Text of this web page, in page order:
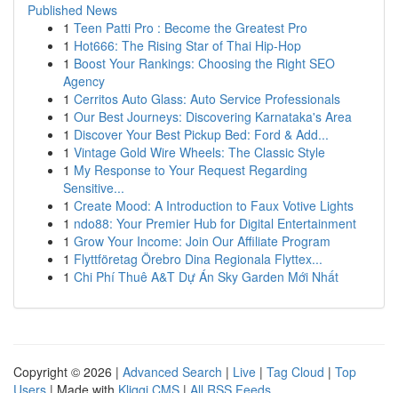
Published News
1 Teen Patti Pro : Become the Greatest Pro
1 Hot666: The Rising Star of Thai Hip-Hop
1 Boost Your Rankings: Choosing the Right SEO
Agency
1 Cerritos Auto Glass: Auto Service Professionals
1 Our Best Journeys: Discovering Karnataka's Area
1 Discover Your Best Pickup Bed: Ford & Add...
1 Vintage Gold Wire Wheels: The Classic Style
1 My Response to Your Request Regarding
Sensitive...
1 Create Mood: A Introduction to Faux Votive Lights
1 ndo88: Your Premier Hub for Digital Entertainment
1 Grow Your Income: Join Our Affiliate Program
1 Flyttföretag Örebro Dina Regionala Flyttex...
1 Chi Phí Thuê A&T Dự Án Sky Garden Mới Nhất
Copyright © 2026 | Advanced Search | Live | Tag Cloud | Top
Users | Made with Kliqqi CMS | All RSS Feeds